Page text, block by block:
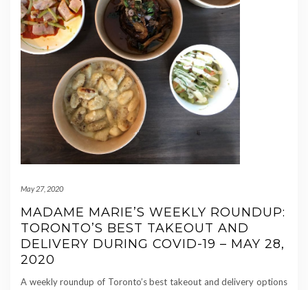
May 27, 2020
MADAME MARIE’S WEEKLY ROUNDUP:
TORONTO’S BEST TAKEOUT AND
DELIVERY DURING COVID-19 – MAY 28,
2020
A weekly roundup of Toronto’s best takeout and delivery options